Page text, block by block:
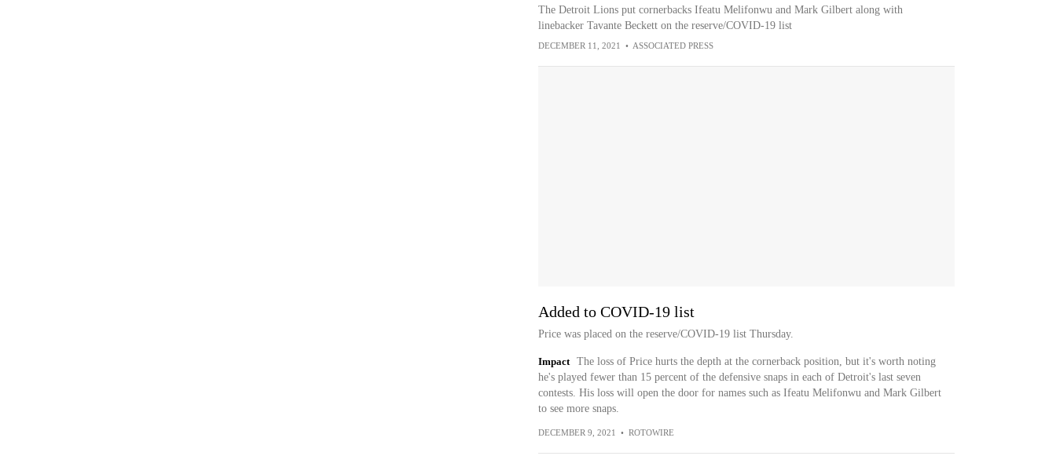
The Detroit Lions put cornerbacks Ifeatu Melifonwu and Mark Gilbert along with
linebacker Tavante Beckett on the reserve/COVID-19 list
DECEMBER 11, 2021 • ASSOCIATED PRESS
Added to COVID-19 list
Price was placed on the reserve/COVID-19 list Thursday.
Impact
The loss of Price hurts the depth at the cornerback position, but it's worth noting
he's played fewer than 15 percent of the defensive snaps in each of Detroit's last seven
contests. His loss will open the door for names such as Ifeatu Melifonwu and Mark Gilbert
to see more snaps.
DECEMBER 9, 2021 • ROTOWIRE